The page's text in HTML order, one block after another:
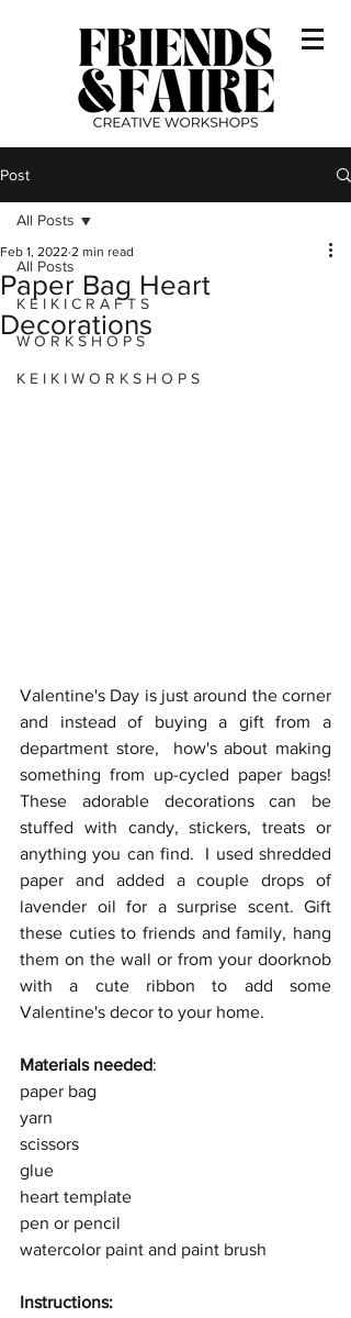
Post
All Posts
K E I K I C R A F T S
W O R K S H O P S
K E I K I W O R K S H O P S
All Posts
Paper Bag Heart
Decorations
Feb 1, 2022 2 min read
Valentine's Day is just around the corner
and instead of buying a gift from a
department store,  how's about making
something from up-cycled paper bags!
These adorable decorations can be
stuffed with candy, stickers, treats or
anything you can find.  I used shredded
paper and added a couple drops of
lavender oil for a surprise scent. Gift
these cuties to friends and family, hang
them on the wall or from your doorknob
with a cute ribbon to add some
Valentine's decor to your home.
Materials needed:
paper bag
yarn
scissors
glue
heart template
pen or pencil
watercolor paint and paint brush
Instructions: